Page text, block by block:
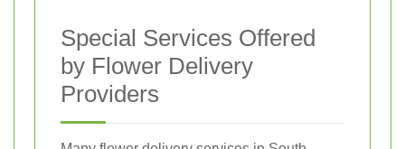
Special Services Offered
by Flower Delivery
Providers